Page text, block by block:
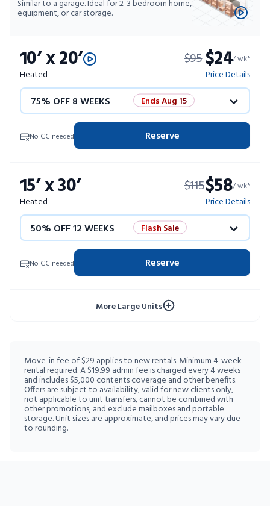
Similar to a garage. Ideal for 2-3 bedroom home,
equipment, or car storage.
10’ x 20’
Heated
$95 $24/ wk*
Price Details
75% OFF 8 WEEKS Ends Aug 15
50% OFF 12 WEEKS
10% OFF 52 WEEKS
No CC needed Reserve
15’ x 30’
Heated
$115$58/ wk*
Price Details
50% OFF 12 WEEKS Flash Sale
4 WEEKS FREE
No CC needed Reserve
More Large Units
Move-in fee of $29 applies to new rentals. Minimum 4-week
rental required. A $19.99 admin fee is charged every 4 weeks
and includes $5,000 contents coverage and other benefits.
Offers are subject to availability, valid for new clients only,
not applicable to unit transfers, cannot be combined with
other promotions, and exclude mailboxes and portable
storage. Unit sizes are approximate, and prices may vary due
to rounding.